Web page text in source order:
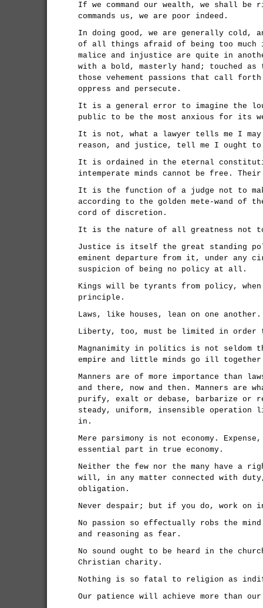
If we command our wealth, we shall
commands us, we are poor indeed.
In doing good, we are generally cold,
of all things afraid of being too
malice and injustice are quite in
with a bold, masterly hand; touched
those vehement passions that call
oppress and persecute.
It is a general error to imagine the
public to be the most anxious for its
It is not, what a lawyer tells me I may
reason, and justice, tell me I ought
It is ordained in the eternal
intemperate minds cannot be free.
It is the function of a judge not to
according to the golden mete-wand of
cord of discretion.
It is the nature of all greatness not
Justice is itself the great standing
eminent departure from it, under any
suspicion of being no policy at all.
Kings will be tyrants from policy,
principle.
Laws, like houses, lean on one another.
Liberty, too, must be limited in order
Magnanimity in politics is not seldom
empire and little minds go ill
Manners are of more importance than
and there, now and then. Manners are
purify, exalt or debase, barbarize or
steady, uniform, insensible operation
in.
Mere parsimony is not economy.
essential part in true economy.
Neither the few nor the many have a
will, in any matter connected with
obligation.
Never despair; but if you do, work on
No passion so effectually robs the
and reasoning as fear.
No sound ought to be heard in the
Christian charity.
Nothing is so fatal to religion as
Our patience will achieve more than